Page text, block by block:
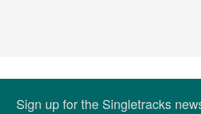
Sign up for the Singletracks